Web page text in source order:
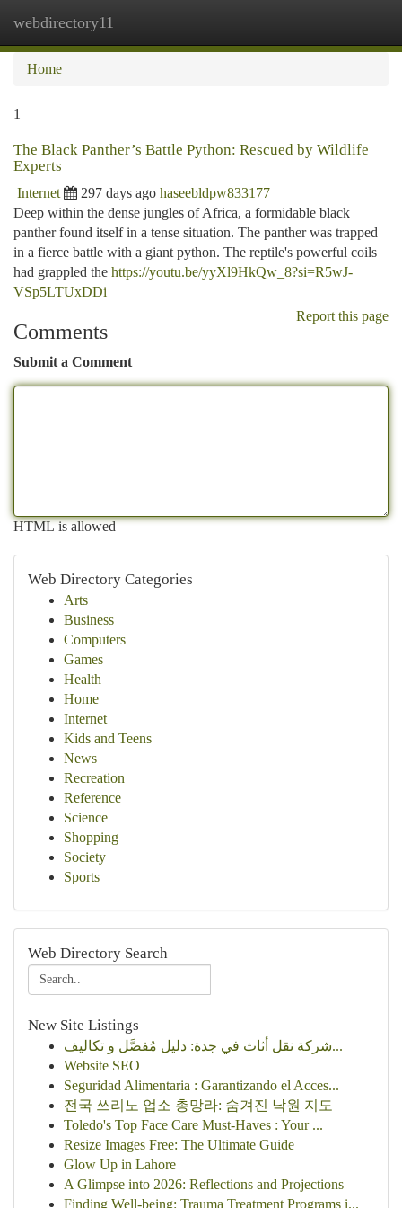
webdirectory11
Home
1
The Black Panther’s Battle Python: Rescued by Wildlife
Experts
Internet 297 days ago haseebldpw833177
Deep within the dense jungles of Africa, a formidable black
panther found itself in a tense situation. The panther was trapped
in a fierce battle with a giant python. The reptile's powerful coils
had grappled the https://youtu.be/yyXl9HkQw_8?si=R5wJ-
VSp5LTUxDDi
Report this page
Comments
Submit a Comment
HTML is allowed
Web Directory Categories
Arts
Business
Computers
Games
Health
Home
Internet
Kids and Teens
News
Recreation
Reference
Science
Shopping
Society
Sports
Web Directory Search
New Site Listings
شركة نقل أثاث في جدة: دليل مُفصَّل و تكاليف...
Website SEO
Seguridad Alimentaria : Garantizando el Acces...
전국 쓰리노 업소 총망라: 숨겨진 낙원 지도
Toledo's Top Face Care Must-Haves : Your ...
Resize Images Free: The Ultimate Guide
Glow Up in Lahore
A Glimpse into 2026: Reflections and Projections
Finding Well-being: Trauma Treatment Programs i...